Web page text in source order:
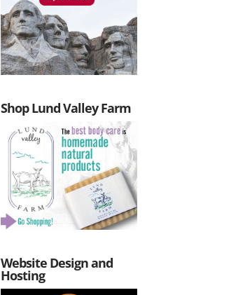
Shop Lund Valley Farm
Website Design and
Hosting